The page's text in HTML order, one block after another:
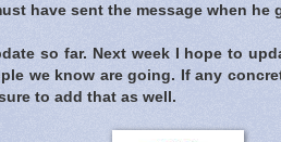
have sent the message when he
so far. Next week I hope to
we know are going. If any
to add that as well.